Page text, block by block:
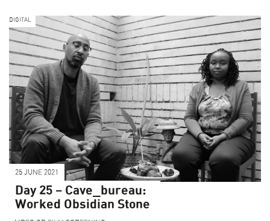
DIGITAL
25 JUNE 2021
Day 25 – Cave_bureau:
Worked Obsidian Stone